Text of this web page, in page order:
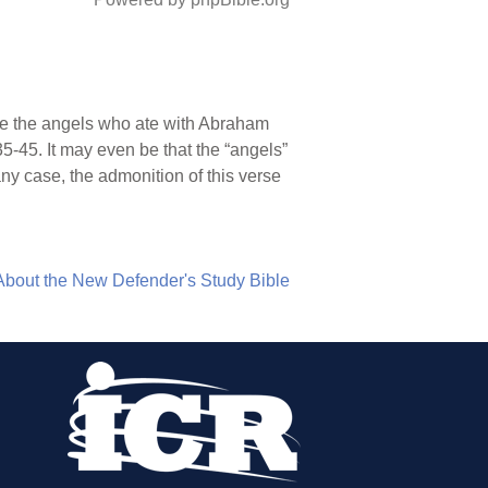
the angels who ate with Abraham
45. It may even be that the “angels”
case, the admonition of this verse
the New Defender's Study Bible